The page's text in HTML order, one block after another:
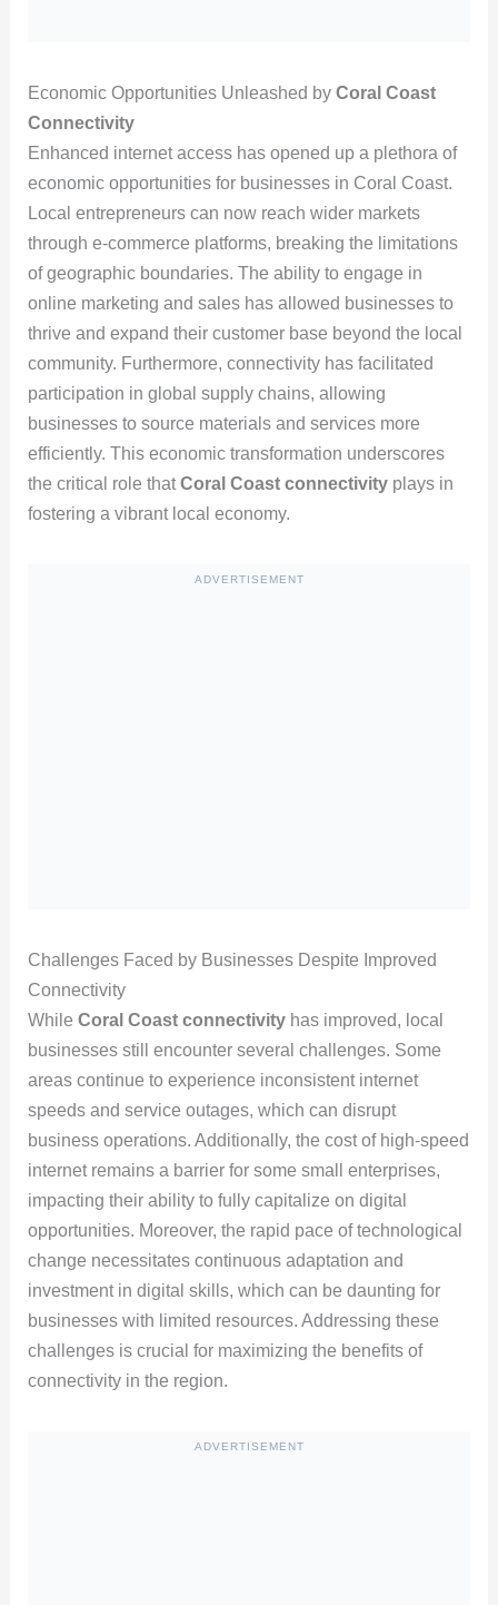
Economic Opportunities Unleashed by Coral Coast
Connectivity
Enhanced internet access has opened up a plethora of
economic opportunities for businesses in Coral Coast.
Local entrepreneurs can now reach wider markets
through e-commerce platforms, breaking the limitations
of geographic boundaries. The ability to engage in
online marketing and sales has allowed businesses to
thrive and expand their customer base beyond the local
community. Furthermore, connectivity has facilitated
participation in global supply chains, allowing
businesses to source materials and services more
efficiently. This economic transformation underscores
the critical role thatCoral Coast connectivityplays in
fostering a vibrant local economy.
ADVERTISEMENT
Challenges Faced by Businesses Despite Improved
Connectivity
While Coral Coast connectivityhas improved, local
businesses still encounter several challenges. Some
areas continue to experience inconsistent internet
speeds and service outages, which can disrupt
business operations. Additionally, the cost of high-speed
internet remains a barrier for some small enterprises,
impacting their ability to fully capitalize on digital
opportunities. Moreover, the rapid pace of technological
change necessitates continuous adaptation and
investment in digital skills, which can be daunting for
businesses with limited resources. Addressing these
challenges is crucial for maximizing the benefits of
connectivity in the region.
ADVERTISEMENT